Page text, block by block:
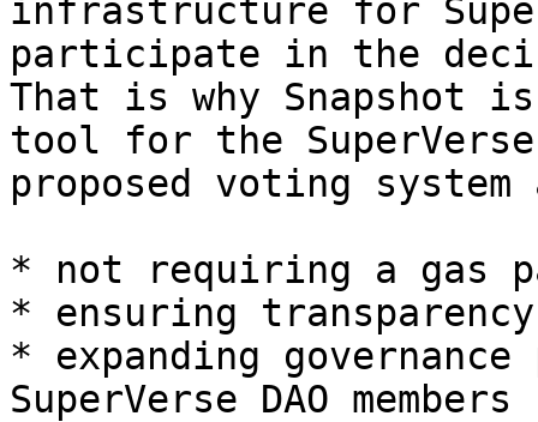
infrastructure for
participate in the
That is why Snapshot
tool for the
proposed voting system
* not requiring a gas
* ensuring transparency
* expanding
SuperVerse DAO members